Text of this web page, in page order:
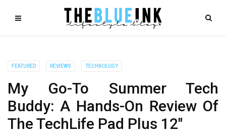
FEATURED REVIEWS TECHNOLOGY
My Go-To Summer Tech
Buddy: A Hands-On Review Of
The TechLife Pad Plus 12″